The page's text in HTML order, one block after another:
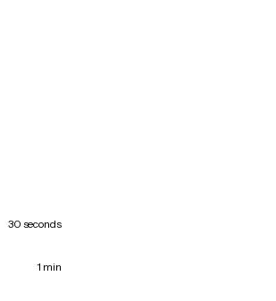
30 seconds
1 min